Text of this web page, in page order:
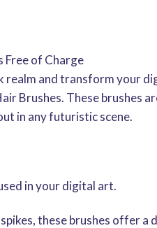
Free of Charge
and transform your
Brushes. These brushes
in any futuristic scene.
in your digital art.
these brushes offer